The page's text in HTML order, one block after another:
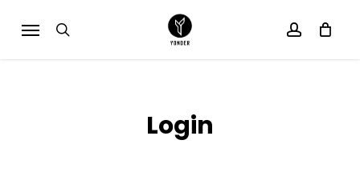
search account
Cart Close
Login